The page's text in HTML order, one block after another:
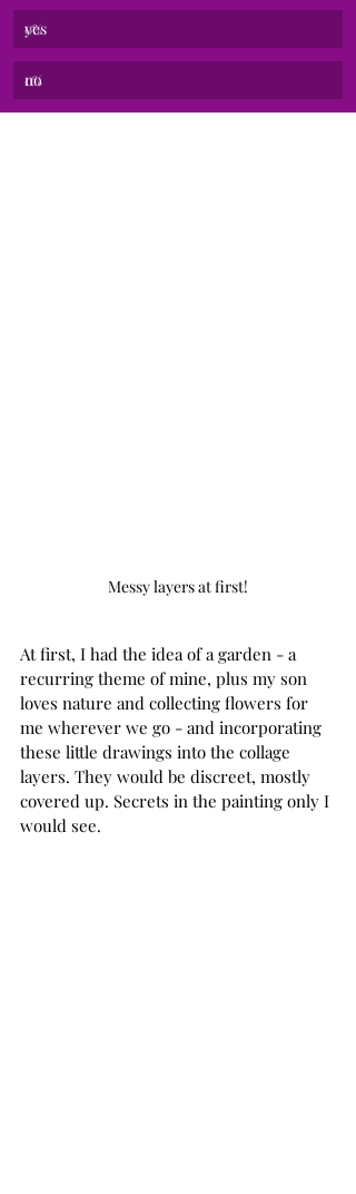
0%
yes
0%
no
Messy layers at first!
At first, I had the idea of a garden - a
recurring theme of mine, plus my son
loves nature and collecting flowers for
me wherever we go - and incorporating
these little drawings into the collage
layers. They would be discreet, mostly
covered up. Secrets in the painting only I
would see.